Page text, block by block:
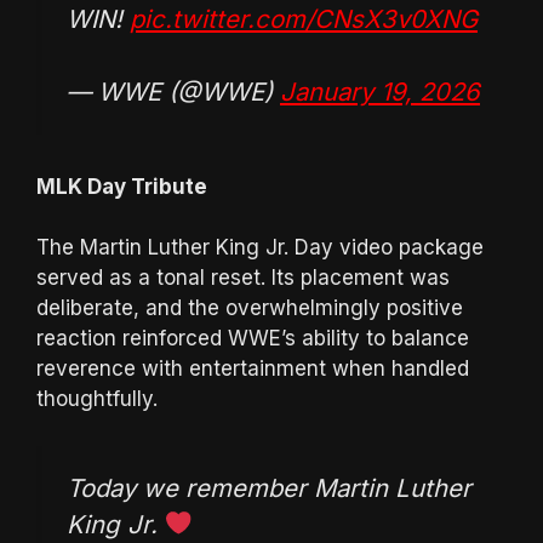
WIN! pic.twitter.com/CNsX3v0XNG
— WWE (@WWE) January 19, 2026
MLK Day Tribute
The Martin Luther King Jr. Day video package
served as a tonal reset. Its placement was
deliberate, and the overwhelmingly positive
reaction reinforced WWE’s ability to balance
reverence with entertainment when handled
thoughtfully.
Today we remember Martin Luther
King Jr.